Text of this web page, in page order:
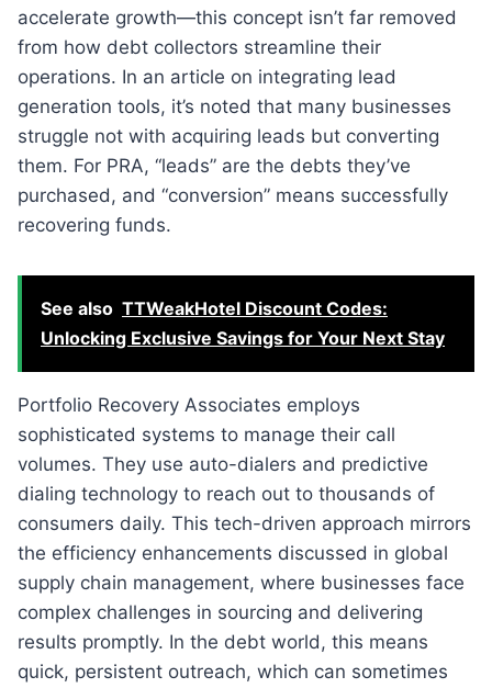
accelerate growth—this concept isn’t far removed
from how debt collectors streamline their
operations. In an article on integrating lead
generation tools, it’s noted that many businesses
struggle not with acquiring leads but converting
them. For PRA, “leads” are the debts they’ve
purchased, and “conversion” means successfully
recovering funds.
See also TTWeakHotel Discount Codes:
Unlocking Exclusive Savings for Your Next Stay
Portfolio Recovery Associates employs
sophisticated systems to manage their call
volumes. They use auto-dialers and predictive
dialing technology to reach out to thousands of
consumers daily. This tech-driven approach mirrors
the efficiency enhancements discussed in global
supply chain management, where businesses face
complex challenges in sourcing and delivering
results promptly. In the debt world, this means
quick, persistent outreach, which can sometimes